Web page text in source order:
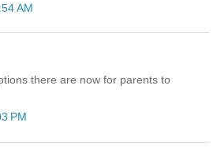
AM
there are now for parents to
PM